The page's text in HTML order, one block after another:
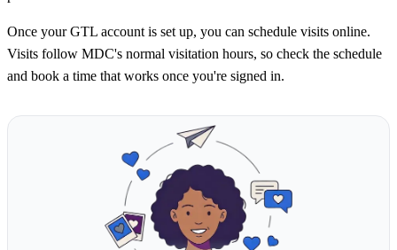
Once your GTL account is set up, you can schedule visits online.
Visits follow MDC's normal visitation hours, so check the schedule
and book a time that works once you're signed in.